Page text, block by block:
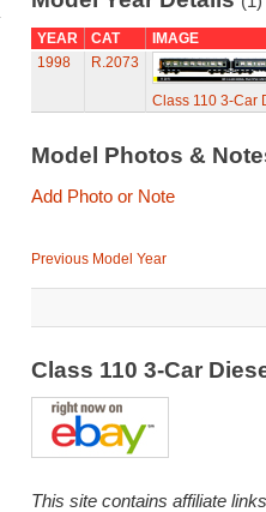
YEAR CAT
IMAGE
1998
R.2073
Class 110 3-Car
Model Photos &
Add Photo or Note
Previous Model Year
Class 110 3-Car
This site contains affiliate